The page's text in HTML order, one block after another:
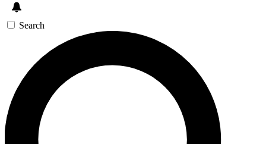
Search